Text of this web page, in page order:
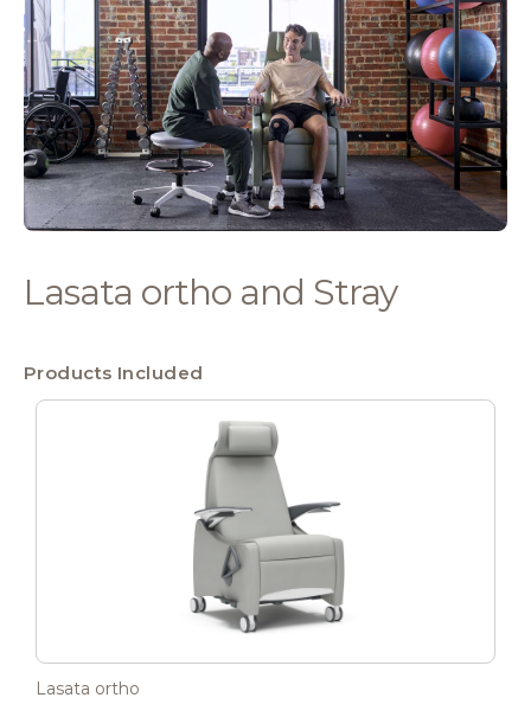
Lasata ortho and Stray
Products Included
Lasata ortho